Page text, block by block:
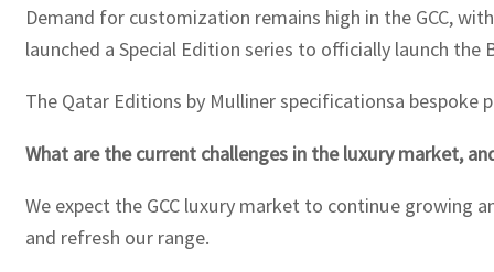
Demand for customization remains high in the GCC,
launched a Special Edition series to officially launch the
The Qatar Editions by Mulliner specificationsa
What are the current challenges in the luxury market,
We expect the GCC luxury market to continue growing
and refresh our range.